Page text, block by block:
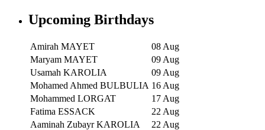
Upcoming Birthdays
Amirah MAYET
08 Aug
Maryam MAYET
09 Aug
Usamah KAROLIA
09 Aug
Mohamed Ahmed BULBULIA 16 Aug
Mohammed LORGAT
17 Aug
Fatima ESSACK
22 Aug
Aaminah Zubayr KAROLIA
22 Aug